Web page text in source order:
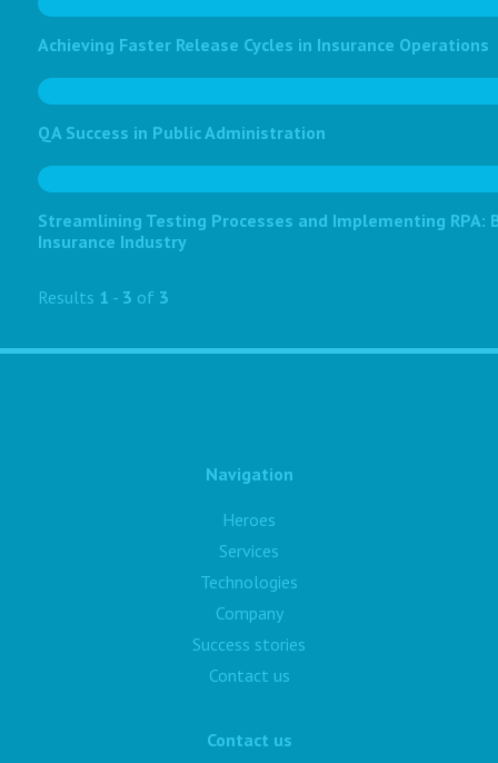
Achieving Faster Release Cycles in Insurance Operations
QA Success in Public Administration
Streamlining Testing Processes and Implementing RPA:
Insurance Industry
Results 1 - 3 of 3
Navigation
Heroes
Services
Technologies
Company
Success stories
Contact us
Contact us